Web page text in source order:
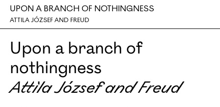
UPON A BRANCH OF NOTHINGNESS
ATTILA JÓZSEF AND FREUD
Upon a branch of
nothingness
Attila József and Freud